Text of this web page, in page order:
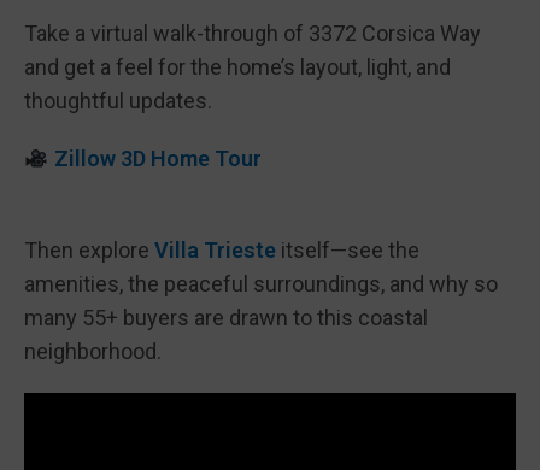
Take a virtual walk-through of 3372 Corsica Way
and get a feel for the home’s layout, light, and
thoughtful updates.
Zillow 3D Home Tour
Then explore Villa Trieste itself—see the
amenities, the peaceful surroundings, and why so
many 55+ buyers are drawn to this coastal
neighborhood.